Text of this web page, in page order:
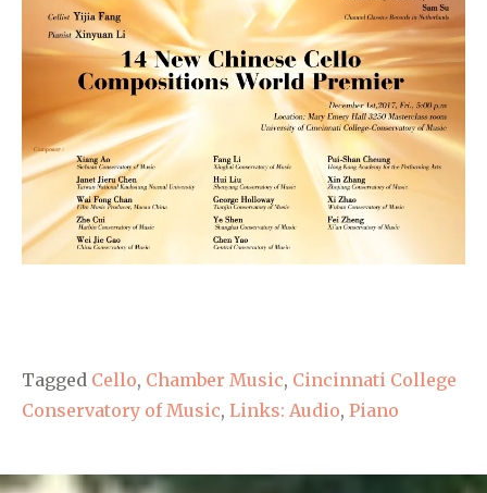
Tagged Cello, Chamber Music, Cincinnati College
Conservatory of Music, Links: Audio, Piano